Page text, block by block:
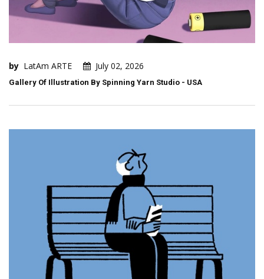
by LatAm ARTE July 02, 2026
Gallery Of Illustration By Spinning Yarn Studio - USA